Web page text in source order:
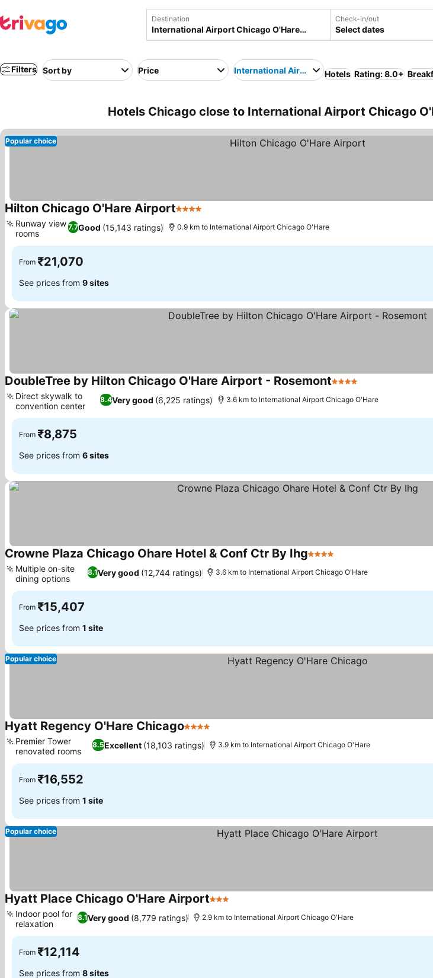
Destination Check-in/out
Select dates
Filters Sort by Price International Airport Chicago O'Hare
Hotels Rating: 8.0+
Hotels Chicago close to International Airport Chicago
Popular choice
Hilton Chicago O'Hare Airport4 Stars
7.7Good (15,143 ratings)
Runway view
rooms
0.9 km to International Airport Chicago O'Hare
From ₹21,070
See prices from 9 sites
DoubleTree by Hilton Chicago O'Hare Airport - Rosemont4 Stars
8.4Very good (6,225 ratings)
Direct skywalk to
convention center
3.6 km to International Airport Chicago O'Hare
From ₹8,875
See prices from 6 sites
Crowne Plaza Chicago Ohare Hotel & Conf Ctr By Ihg4 Stars
8.1Very good (12,744 ratings)
Multiple on-site
dining options
3.6 km to International Airport Chicago O'Hare
From ₹15,407
See prices from 1 site
Popular choice
Hyatt Regency O'Hare Chicago4 Stars
8.5Excellent (18,103 ratings)
Premier Tower
renovated rooms
3.9 km to International Airport Chicago O'Hare
From ₹16,552
See prices from 1 site
Popular choice
Hyatt Place Chicago O'Hare Airport3 Stars
8.1Very good (8,779 ratings)
Indoor pool for
relaxation
2.9 km to International Airport Chicago O'Hare
From ₹12,114
See prices from 8 sites